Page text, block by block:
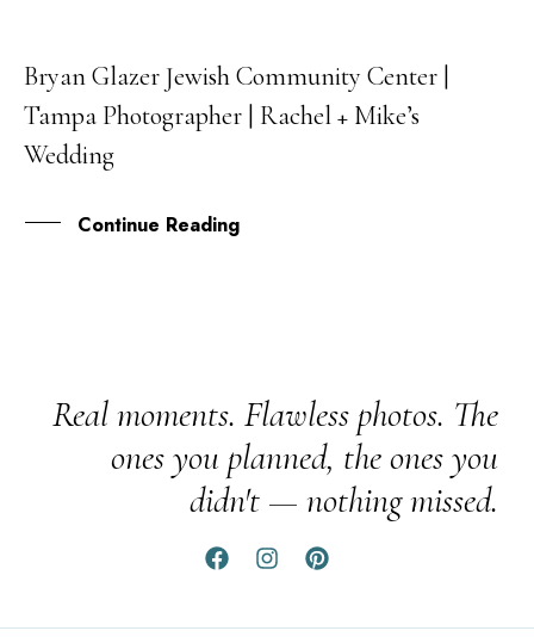
26
FEB
Bryan Glazer Jewish Community Center |
Tampa Photographer | Rachel + Mike’s
Wedding
Continue Reading
Real moments. Flawless photos. The
ones you planned, the ones you
didn't — nothing missed.